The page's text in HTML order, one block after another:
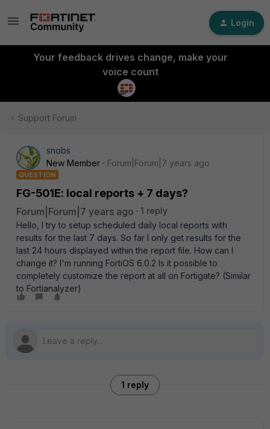
Login
Your feedback drives change, make your
voice count
Support Forum
snobs
New Member
Forum|Forum|7 years ago
QUESTION
FG-501E: local reports + 7 days?
Forum|Forum|7 years ago
1 reply
Hello, I try to setup scheduled daily local reports with
results for the last 7 days. So far I only get results for the
last 24 hours displayed within the report file. How can I
change it? I'm running FortiOS 6.0.2 Is it possible to
completely customize the report at all on Fortigate? (Similar
to Fortianalyzer)
1 reply